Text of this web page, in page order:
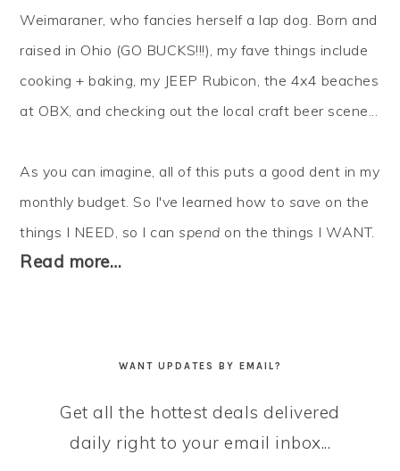
Weimaraner, who fancies herself a lap dog. Born and
raised in Ohio (GO BUCKS!!!), my fave things include
cooking + baking, my JEEP Rubicon, the 4x4 beaches
at OBX, and checking out the local craft beer scene...
As you can imagine, all of this puts a good dent in my
monthly budget. So I've learned how to save on the
things I NEED, so I canspend on the things I WANT.
Read more…
WANT UPDATES BY EMAIL?
Get all the hottest deals delivered
daily right to your email inbox...